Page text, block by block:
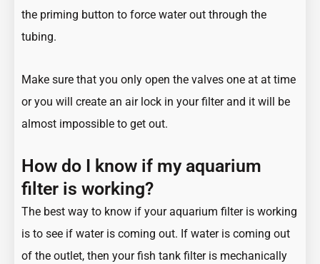
the priming button to force water out through the
tubing.
Make sure that you only open the valves one at at time
or you will create an air lock in your filter and it will be
almost impossible to get out.
How do I know if my aquarium
filter is working?
The best way to know if your aquarium filter is working
is to see if water is coming out. If water is coming out
of the outlet, then your fish tank filter is mechanically